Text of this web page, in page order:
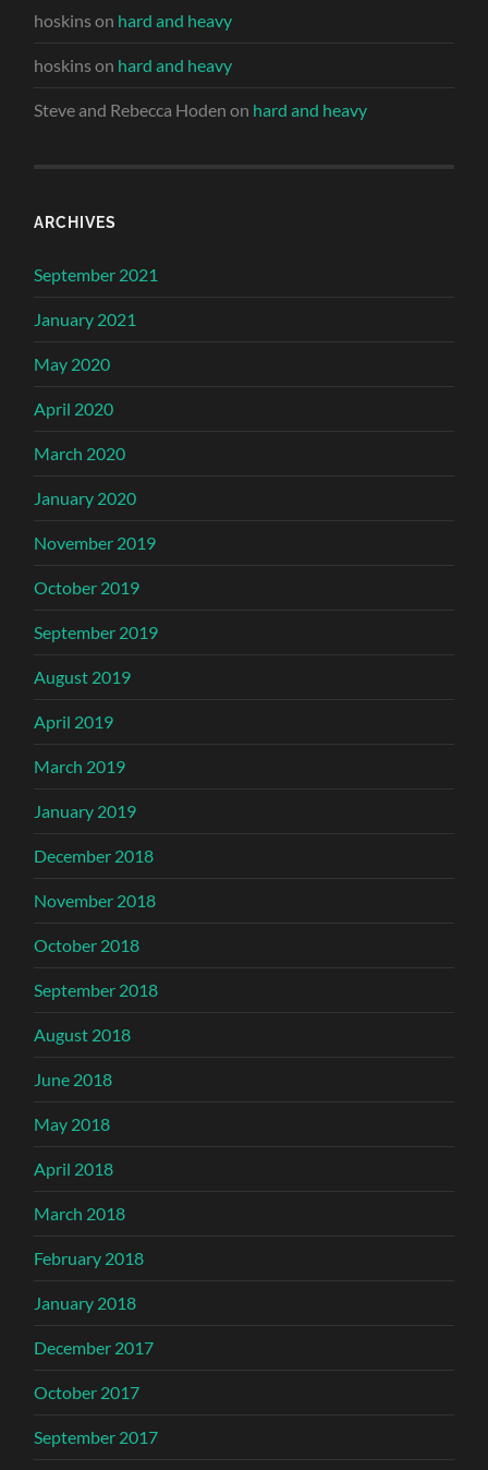
hoskins on hard and heavy
hoskins on hard and heavy
Steve and Rebecca Hoden on hard and heavy
ARCHIVES
September 2021
January 2021
May 2020
April 2020
March 2020
January 2020
November 2019
October 2019
September 2019
August 2019
April 2019
March 2019
January 2019
December 2018
November 2018
October 2018
September 2018
August 2018
June 2018
May 2018
April 2018
March 2018
February 2018
January 2018
December 2017
October 2017
September 2017